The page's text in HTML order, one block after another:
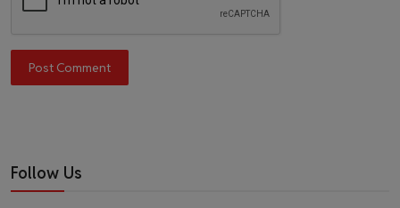
Post Comment
Follow Us